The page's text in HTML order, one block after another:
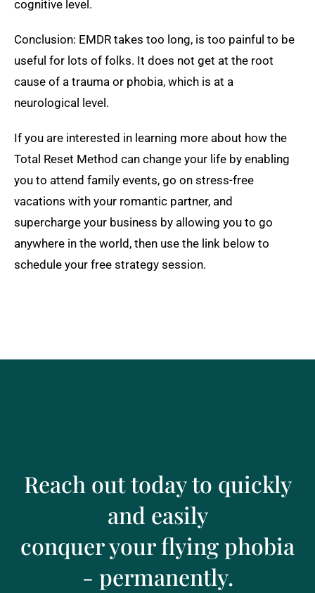
cognitive level.
Conclusion: EMDR takes too long, is too painful to be
useful for lots of folks. It does not get at the root
cause of a trauma or phobia, which is at a
neurological level.
If you are interested in learning more about how the
Total Reset Method can change your life by enabling
you to attend family events, go on stress-free
vacations with your romantic partner, and
supercharge your business by allowing you to go
anywhere in the world, then use the link below to
schedule your free strategy session.
Reach out today to quickly
and easily
conquer your flying phobia
- permanently.